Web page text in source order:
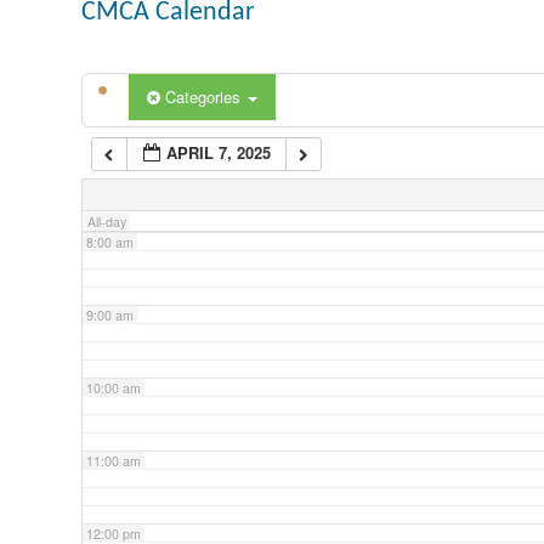
CMCA Calendar
Categories
APRIL 7, 2025
All-day
5:00 am
6:00 am
7:00 am
8:00 am
9:00 am
10:00 am
11:00 am
12:00 pm